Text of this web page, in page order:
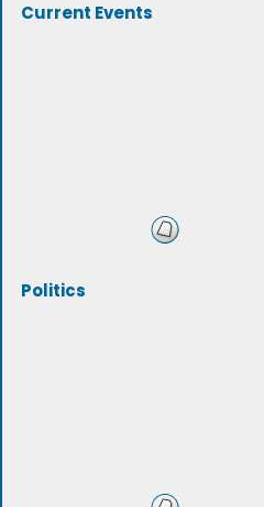
Current Events
Politics